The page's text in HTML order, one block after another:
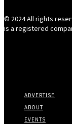
© 2024 All rights
is a registered
ADVERTISE
ABOUT
EVENTS